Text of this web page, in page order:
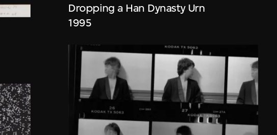
Dropping a Han Dynasty Urn
1995